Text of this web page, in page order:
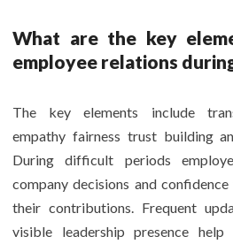
What are the key
employee relations
The key elements include
empathy fairness trust building
During difficult periods
company decisions and
their contributions. Frequent
visible leadership presence